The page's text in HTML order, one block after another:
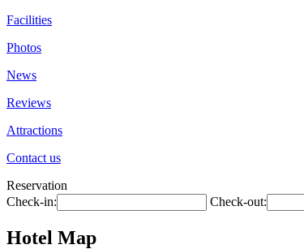
Facilities
Photos
News
Reviews
Attractions
Contact us
Reservation
Check-in:
Check-out:
Hotel Map